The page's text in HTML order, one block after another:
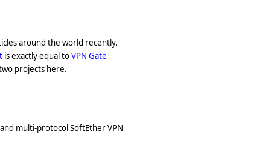
around the world recently.
is exactly equal toVPN Gate
projects here.
multi-protocol SoftEther VPN